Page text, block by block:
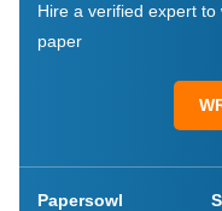
Hire a verified expert
paper
Papersowl